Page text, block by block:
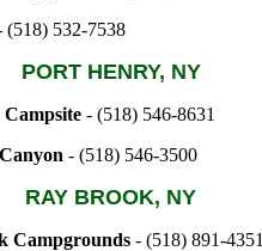
(518) 532-7538
PORT HENRY, NY
- (518) 546-8631
- (518) 546-3500
RAY BROOK, NY
Campgrounds - (518) 891-4351